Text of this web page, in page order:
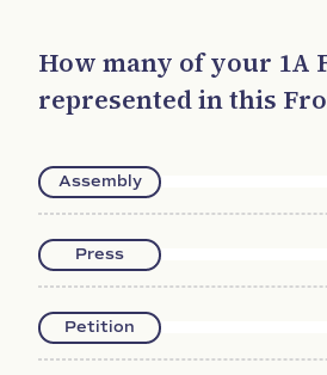
How many of your 1A
represented in this
Assembly
Press
Petition